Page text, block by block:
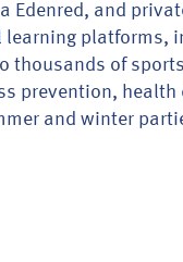
Edenred, and
learning platforms,
thousands of
prevention,
and winter